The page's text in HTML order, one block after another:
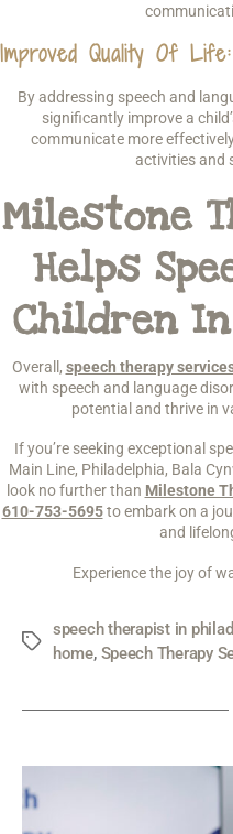
Improved Quality Of Life:
By addressing speech and
significantly improve a
communicate more
activities and
Milestone
Helps
Children
Overall, speech therapy
with speech and language
potential and thrive in
If you’re seeking exceptional
Main Line, Philadelphia, Bala
look no further than Milestone
610-753-5695to embark on a
and
Experience the joy of
speech therapist in
home, Speech Therapy